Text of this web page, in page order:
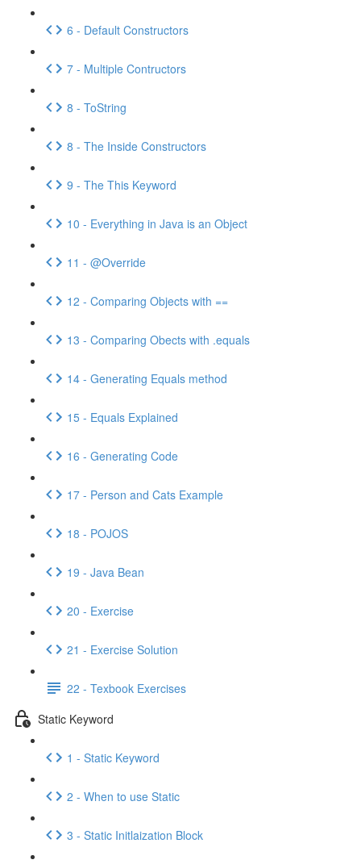
6 - Default Constructors
7 - Multiple Contructors
8 - ToString
8 - The Inside Constructors
9 - The This Keyword
10 - Everything in Java is an Object
11 - @Override
12 - Comparing Objects with ==
13 - Comparing Obects with .equals
14 - Generating Equals method
15 - Equals Explained
16 - Generating Code
17 - Person and Cats Example
18 - POJOS
19 - Java Bean
20 - Exercise
21 - Exercise Solution
22 - Texbook Exercises
Static Keyword
1 - Static Keyword
2 - When to use Static
3 - Static Initlaization Block